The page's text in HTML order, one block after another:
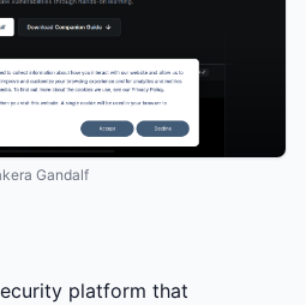
Gandalf
platform that